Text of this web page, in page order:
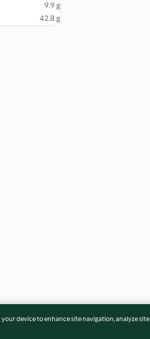
9.9 g
42.8 g
device to enhance site navigation, analyze site